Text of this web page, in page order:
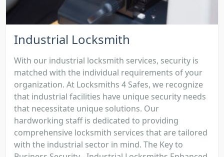
Industrial Locksmith
With our industrial locksmith services, security is
matched with the individual requirements of your
organization. At Locksmiths 4 Safes, we recognize
that industrial facilities have unique security needs
that necessitate unique solutions. Our
hardworking staff is dedicated to providing
comprehensive locksmith services that are tailored
with the industrial sector in mind. The Key to